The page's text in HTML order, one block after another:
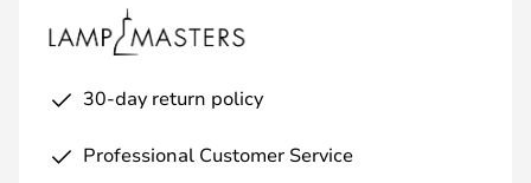
30-day return policy
Professional Customer Service